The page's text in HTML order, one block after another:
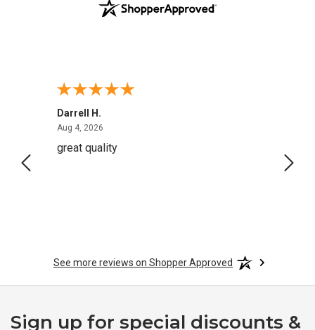
Darrell H.
Aug 4, 2026
great quality
See more reviews on Shopper Approved
Sign up for special discounts &